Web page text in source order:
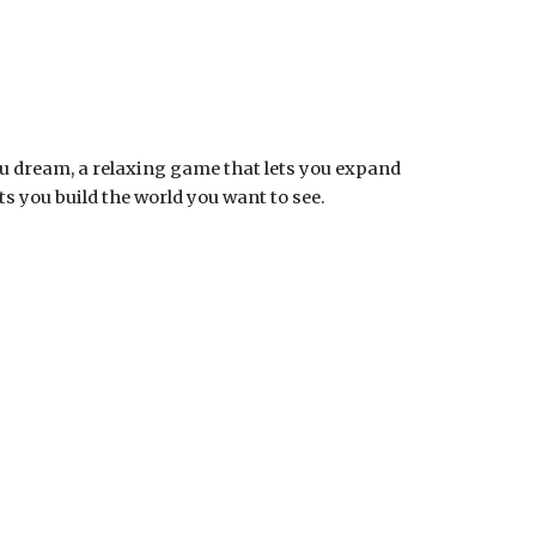
dream, a relaxing game that lets you expand
you build the world you want to see.